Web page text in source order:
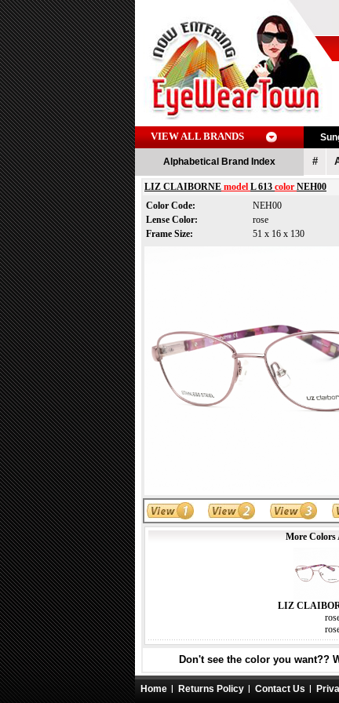
VIEW ALL BRANDS
Alphabetical Brand Index #
LIZ CLAIBORNE model L 613 color NEH00
Color Code:
NEH00
Lense Color:
rose
Frame Size:
51 x 16 x 130
More Colors
LIZ
Don't see the color you want??
Home Returns Policy Contact Us